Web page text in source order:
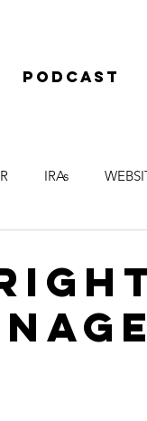
Podcast
IRAs